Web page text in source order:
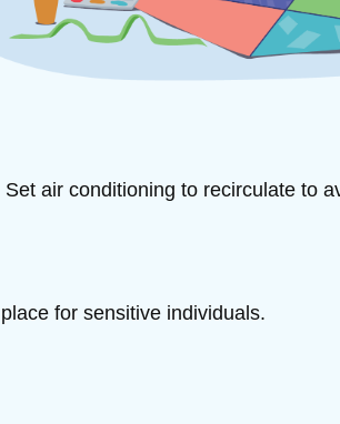
air conditioning to recirculate to
for sensitive individuals.